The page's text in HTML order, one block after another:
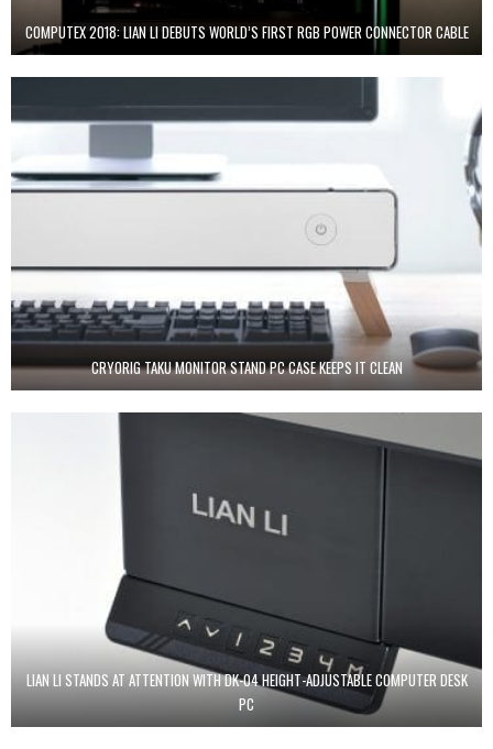
COMPUTEX 2018: LIAN LI DEBUTS WORLD’S FIRST RGB POWER CONNECTOR CABLE
CRYORIG TAKU MONITOR STAND PC CASE KEEPS IT CLEAN
LIAN LI STANDS AT ATTENTION WITH DK-04 HEIGHT-ADJUSTABLE COMPUTER DESK
PC